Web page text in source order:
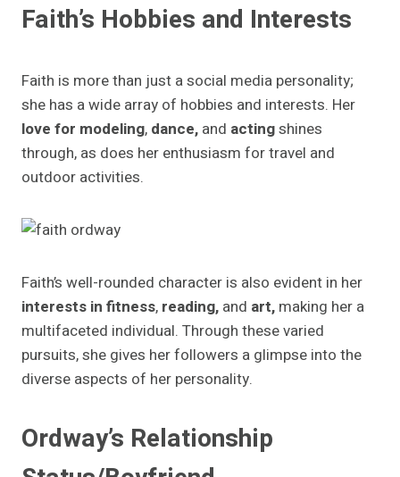
Faith’s Hobbies and Interests
Faith is more than just a social media personality;
she has a wide array of hobbies and interests. Her
love for modeling, dance, and actingshines
through, as does her enthusiasm for travel and
outdoor activities.
Faith’s well-rounded character is also evident in her
interests in fitness, reading, and art, making her a
multifaceted individual. Through these varied
pursuits, she gives her followers a glimpse into the
diverse aspects of her personality.
Ordway’s Relationship